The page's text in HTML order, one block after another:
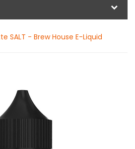
SALT - Brew House E-Liquid